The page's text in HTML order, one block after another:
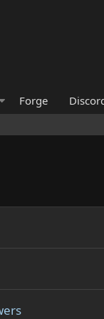
Forge